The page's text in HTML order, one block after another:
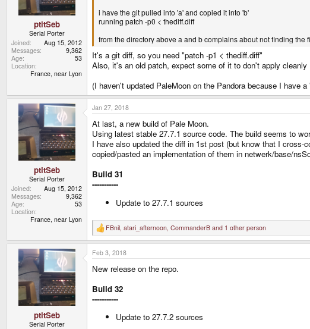
ptitSeb
Serial Porter
Joined
Aug 15, 2012
Messages
9,362
Age
53
Location
France, near Lyon
i have the git pulled into 'a' and copied it into 'b'
running patch -p0 < thediff.diff
from the directory above a and b complains about not finding the
It's a git diff, so you need "patch -p1 < thediff.diff"
Also, it's an old patch, expect some of it to don't apply cleanly
(I haven't updated PaleMoon on the Pandora because I have
ptitSeb
Serial Porter
Joined
Aug 15, 2012
Messages
9,362
Age
53
Location
France, near Lyon
Jan 27, 2018
At last, a new build of Pale Moon.
Using latest stable 27.7.1 source code. The build seems to
I have also updated the diff in 1st post (but know that I
copied/pasted an implementation of them in netwerk/base/
Build 31
-----------
Update to 27.7.1 sources
R
e
a
c
t
i
n
s
:
FBnil, atari_afternoon, CommanderB and 1 other person
ptitSeb
Serial Porter
Feb 3, 2018
New release on the repo.
Build 32
-----------
Update to 27.7.2 sources